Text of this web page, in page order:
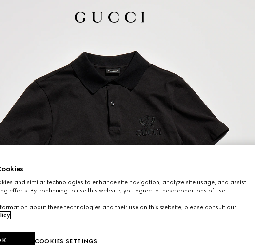
and similar technologies to enhance site navigation, analyze site usage, and assist
efforts. By continuing to use this website, you agree to these conditions of use.
about these technologies and their use on this website, please consult our
COOKIES SETTINGS